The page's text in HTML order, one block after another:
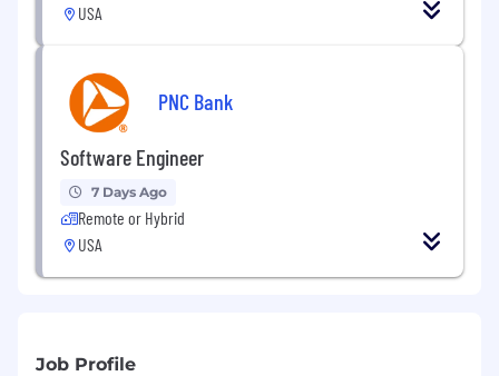
USA
PNC Bank
Software Engineer
7 Days Ago
Remote or Hybrid
USA
Job Profile